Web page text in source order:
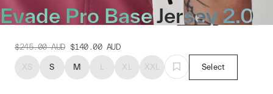
Evade Pro Base Jersey 2.0
$245.00 AUD $140.00 AUD
XS S M L XL XXL Select